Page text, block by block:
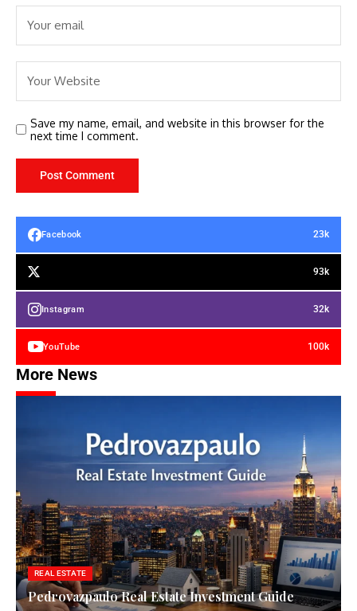
Save my name, email, and website in this browser for the
next time I comment.
Facebook 23k
93k
Instagram 32k
YouTube 100k
More News
REAL ESTATE
Pedrovazpaulo Real Estate Investment Guide